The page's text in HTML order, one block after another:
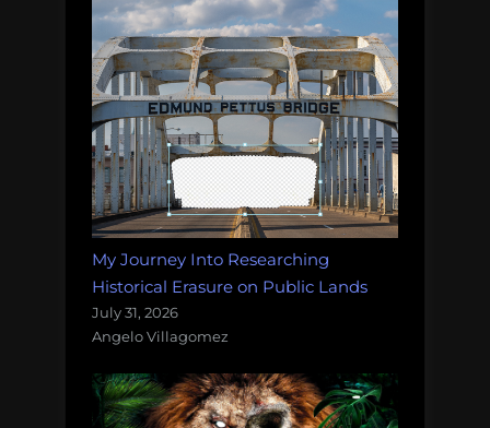
My Journey Into Researching
Historical Erasure on Public Lands
July 31, 2026
Angelo Villagomez